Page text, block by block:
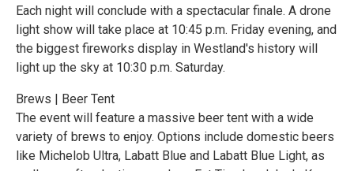
Each night will conclude with a spectacular finale. A drone
light show will take place at 10:45 p.m. Friday evening, and
the biggest fireworks display in Westland's history will
light up the sky at 10:30 p.m. Saturday.
Brews | Beer Tent
The event will feature a massive beer tent with a wide
variety of brews to enjoy. Options include domestic beers
like Michelob Ultra, Labatt Blue and Labatt Blue Light, as